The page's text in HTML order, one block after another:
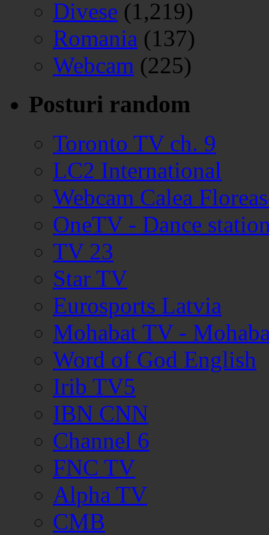
Divese (1,219)
Romania (137)
Webcam (225)
Posturi random
Toronto TV ch. 9
LC2 International
Webcam Calea
OneTV - Dance
TV 23
Star TV
Eurosports Latvia
Mohabat TV -
Word of God English
Irib TV5
IBN CNN
Channel 6
FNC TV
Alpha TV
CMB